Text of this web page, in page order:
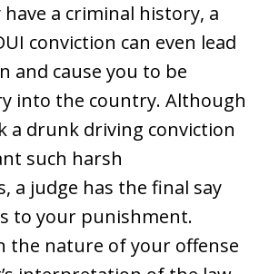
a criminal history, a
conviction can even lead
and cause you to be
into the country. Although
a drunk driving conviction
such harsh
a judge has the final say
to your punishment.
the nature of your offense